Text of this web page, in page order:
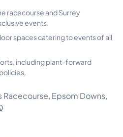
racecourse and Surrey
events.
spaces catering to events of all
including plant-forward
Racecourse, Epsom Downs,